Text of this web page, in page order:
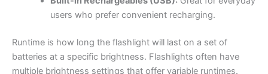
users who prefer convenient recharging.
Runtime is how long the flashlight will last on a set of
batteries at a specific brightness. Flashlights often have
multiple brightness settings that offer variable runtimes.